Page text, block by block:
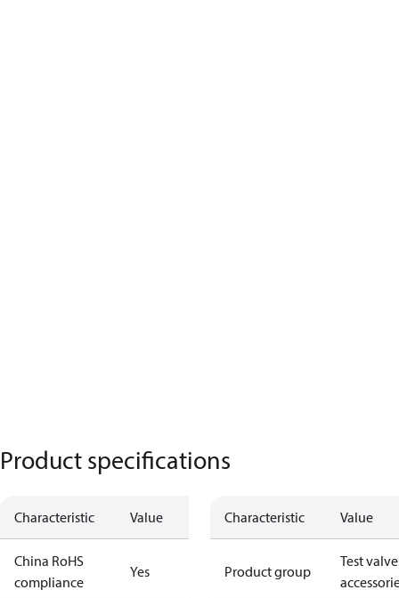
Product specifications
Characteristic Value
China RoHS
compliance
Yes
Characteristic Value
Product group
Test